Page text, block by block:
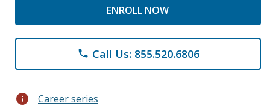
ENROLL NOW
phone Call Us: 855.520.6806
info Career series